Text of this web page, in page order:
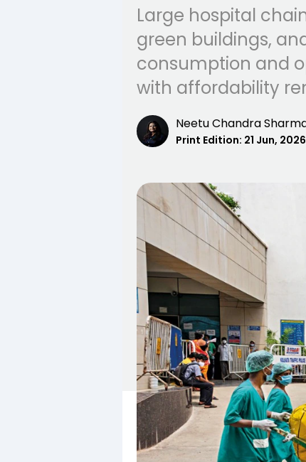
Large hospital
green buildings,
consumption and
with affordability
Neetu Chandra
Print Edition: 21 Jun, 2026